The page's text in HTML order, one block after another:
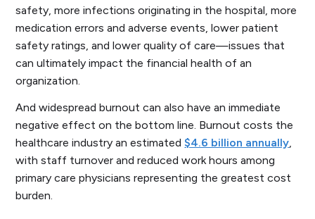
safety, more infections originating in the hospital, more
medication errors and adverse events, lower patient
safety ratings, and lower quality of care—issues that
can ultimately impact the financial health of an
organization.
And widespread burnout can also have an immediate
negative effect on the bottom line. Burnout costs the
healthcare industry an estimated$4.6 billion annually
with staff turnover and reduced work hours among
primary care physicians representing the greatest cost
burden.